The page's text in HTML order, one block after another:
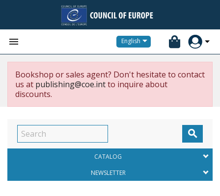
 English
Bookshop or sales agent? Don't hesitate to contact
us at publishing@coe.intto inquire about
discounts.

CATALOG
NEWSLETTER